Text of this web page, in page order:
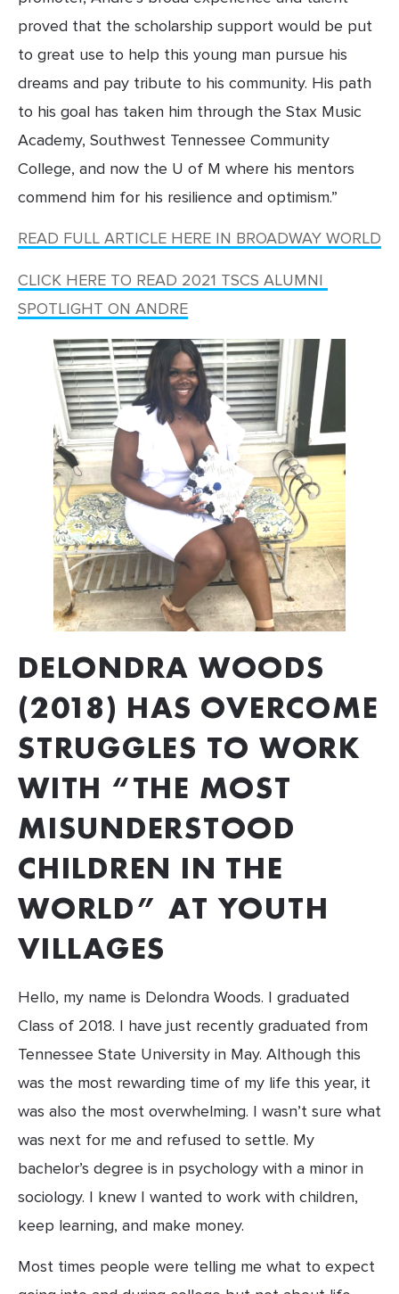
proved that the scholarship support would be put
to great use to help this young man pursue his
dreams and pay tribute to his community. His path
to his goal has taken him through the Stax Music
Academy, Southwest Tennessee Community
College, and now the U of M where his mentors
commend him for his resilience and optimism.”
READ FULL ARTICLE HERE IN BROADWAY WORLD
CLICK HERE TO READ 2021 TSCS ALUMNI
SPOTLIGHT ON ANDRE
DELONDRA WOODS
(2018) HAS OVERCOME
STRUGGLES TO WORK
WITH “THE MOST
MISUNDERSTOOD
CHILDREN IN THE
WORLD” AT YOUTH
VILLAGES
Hello, my name is Delondra Woods. I graduated
Class of 2018. I have just recently graduated from
Tennessee State University in May. Although this
was the most rewarding time of my life this year, it
was also the most overwhelming. I wasn’t sure what
was next for me and refused to settle. My
bachelor’s degree is in psychology with a minor in
sociology. I knew I wanted to work with children,
keep learning, and make money.
Most times people were telling me what to expect